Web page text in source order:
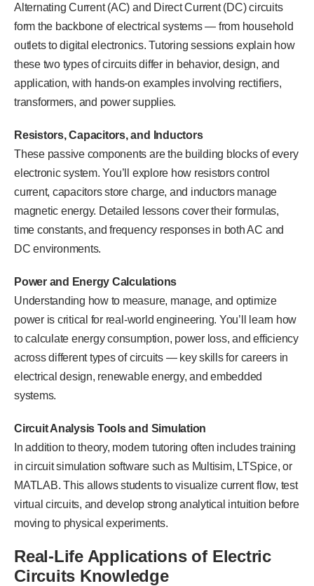
Alternating Current (AC) and Direct Current (DC) circuits
form the backbone of electrical systems — from household
outlets to digital electronics. Tutoring sessions explain how
these two types of circuits differ in behavior, design, and
application, with hands-on examples involving rectifiers,
transformers, and power supplies.
Resistors, Capacitors, and Inductors
These passive components are the building blocks of every
electronic system. You’ll explore how resistors control
current, capacitors store charge, and inductors manage
magnetic energy. Detailed lessons cover their formulas,
time constants, and frequency responses in both AC and
DC environments.
Power and Energy Calculations
Understanding how to measure, manage, and optimize
power is critical for real-world engineering. You’ll learn how
to calculate energy consumption, power loss, and efficiency
across different types of circuits — key skills for careers in
electrical design, renewable energy, and embedded
systems.
Circuit Analysis Tools and Simulation
In addition to theory, modern tutoring often includes training
in circuit simulation software such as Multisim, LTSpice, or
MATLAB. This allows students to visualize current flow, test
virtual circuits, and develop strong analytical intuition before
moving to physical experiments.
Real-Life Applications of Electric
Circuits Knowledge